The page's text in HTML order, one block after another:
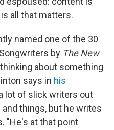
all that matters.
named one of the 30
by The New
about something
says in his
lot of slick writers out
things, but he writes
"He's at that point